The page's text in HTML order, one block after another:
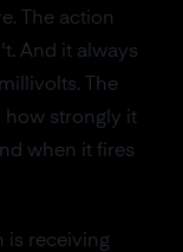
The action
And it always
The
how strongly it
when it fires
is receiving